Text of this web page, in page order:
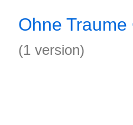
Ohne Traume
(1 version)